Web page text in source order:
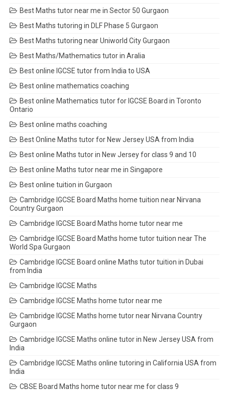
Best Maths tutor near me in Sector 50 Gurgaon
Best Maths tutoring in DLF Phase 5 Gurgaon
Best Maths tutoring near Uniworld City Gurgaon
Best Maths/Mathematics tutor in Aralia
Best online IGCSE tutor from India to USA
Best online mathematics coaching
Best online Mathematics tutor for IGCSE Board in Toronto
Ontario
Best online maths coaching
Best Online Maths tutor for New Jersey USA from India
Best online Maths tutor in New Jersey for class 9 and 10
Best online Maths tutor near me in Singapore
Best online tuition in Gurgaon
Cambridge IGCSE Board Maths home tuition near Nirvana
Country Gurgaon
Cambridge IGCSE Board Maths home tutor near me
Cambridge IGCSE Board Maths home tutor tuition near The
World Spa Gurgaon
Cambridge IGCSE Board online Maths tutor tuition in Dubai
from India
Cambridge IGCSE Maths
Cambridge IGCSE Maths home tutor near me
Cambridge IGCSE Maths home tutor near Nirvana Country
Gurgaon
Cambridge IGCSE Maths online tutor in New Jersey USA from
India
Cambridge IGCSE Maths online tutoring in California USA from
India
CBSE Board Maths home tutor near me for class 9